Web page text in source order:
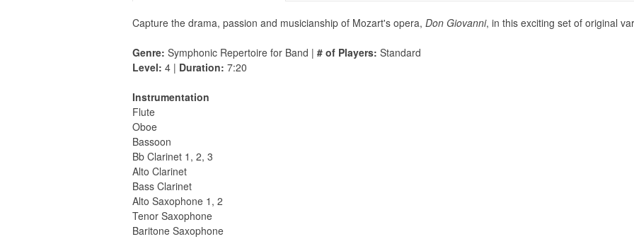
Capture the drama, passion and musicianship of Mozart's opera, Don Giovanni, in this exciting set of original
Genre: Symphonic Repertoire for Band | # of Players: Standard
Level: 4 | Duration: 7:20
Instrumentation
Flute
Oboe
Bassoon
Bb Clarinet 1, 2, 3
Alto Clarinet
Bass Clarinet
Alto Saxophone 1, 2
Tenor Saxophone
Baritone Saxophone